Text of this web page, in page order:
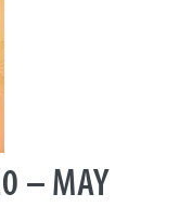
– MAY